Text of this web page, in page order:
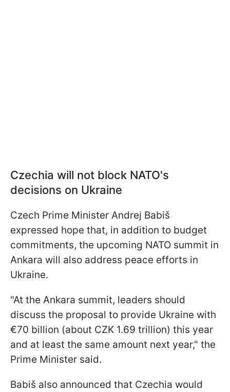
Czechia will not block NATO's
decisions on Ukraine
Czech Prime Minister Andrej Babiš
expressed hope that, in addition to budget
commitments, the upcoming NATO summit in
Ankara will also address peace efforts in
Ukraine.
"At the Ankara summit, leaders should
discuss the proposal to provide Ukraine with
€70 billion (about CZK 1.69 trillion) this year
and at least the same amount next year," the
Prime Minister said.
Babiš also announced that Czechia would